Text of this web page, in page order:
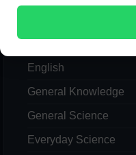
English
General Knowledge
General Science
Everyday Science